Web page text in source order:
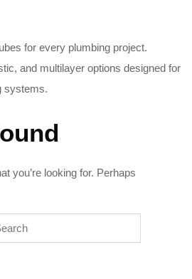
for every plumbing project.
and multilayer options designed for
systems.
you’re looking for. Perhaps